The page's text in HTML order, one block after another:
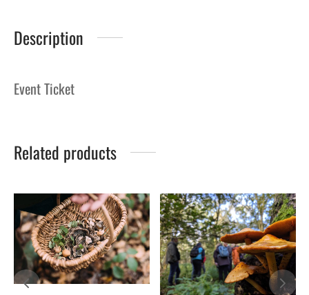
Description
Event Ticket
Related products